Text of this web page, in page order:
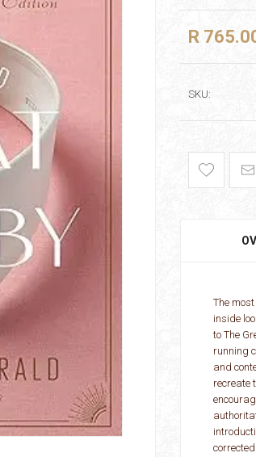
R
SKU:
The
inside
to The
running
and
recreate